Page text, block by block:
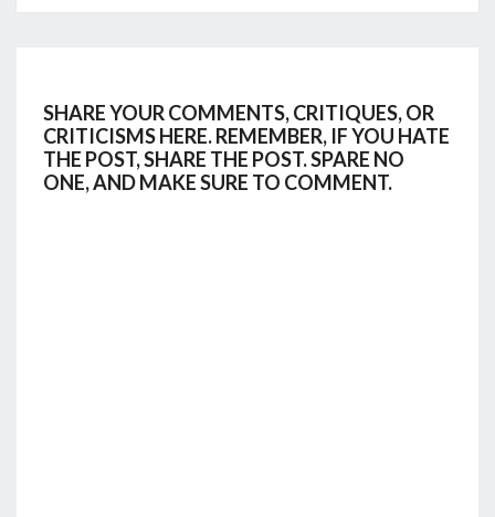
SHARE YOUR COMMENTS, CRITIQUES, OR
CRITICISMS HERE. REMEMBER, IF YOU HATE
THE POST, SHARE THE POST. SPARE NO
ONE, AND MAKE SURE TO COMMENT.